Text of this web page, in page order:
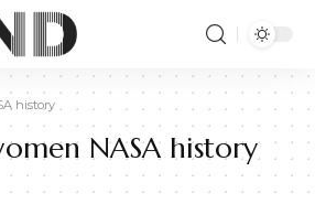
history
NASA history